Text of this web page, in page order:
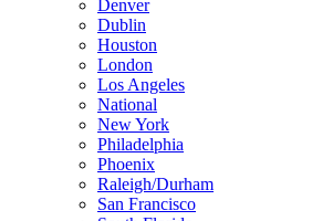
Denver
Dublin
Houston
London
Los Angeles
National
New York
Philadelphia
Phoenix
Raleigh/Durham
San Francisco